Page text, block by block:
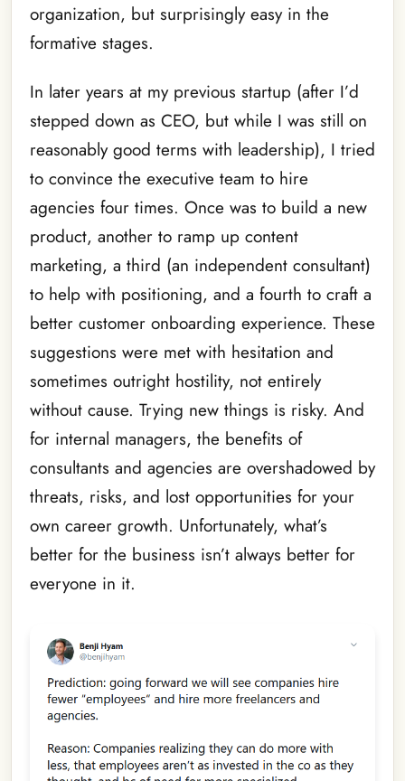
organization, but surprisingly easy in the
formative stages.
In later years at my previous startup (after I’d
stepped down as CEO, but while I was still on
reasonably good terms with leadership), I tried
to convince the executive team to hire
agencies four times. Once was to build a new
product, another to ramp up content
marketing, a third (an independent consultant)
to help with positioning, and a fourth to craft a
better customer onboarding experience. These
suggestions were met with hesitation and
sometimes outright hostility, not entirely
without cause. Trying new things is risky. And
for internal managers, the benefits of
consultants and agencies are overshadowed by
threats, risks, and lost opportunities for your
own career growth. Unfortunately, what’s
better for the business isn’t always better for
everyone in it.